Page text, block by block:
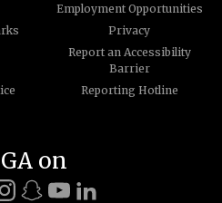
Employment Opportunities
Privacy
Report an Accessibility
Barrier
Reporting Hotline
on